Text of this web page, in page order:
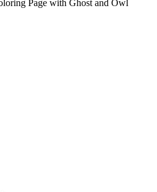
Page with Ghost and Owl